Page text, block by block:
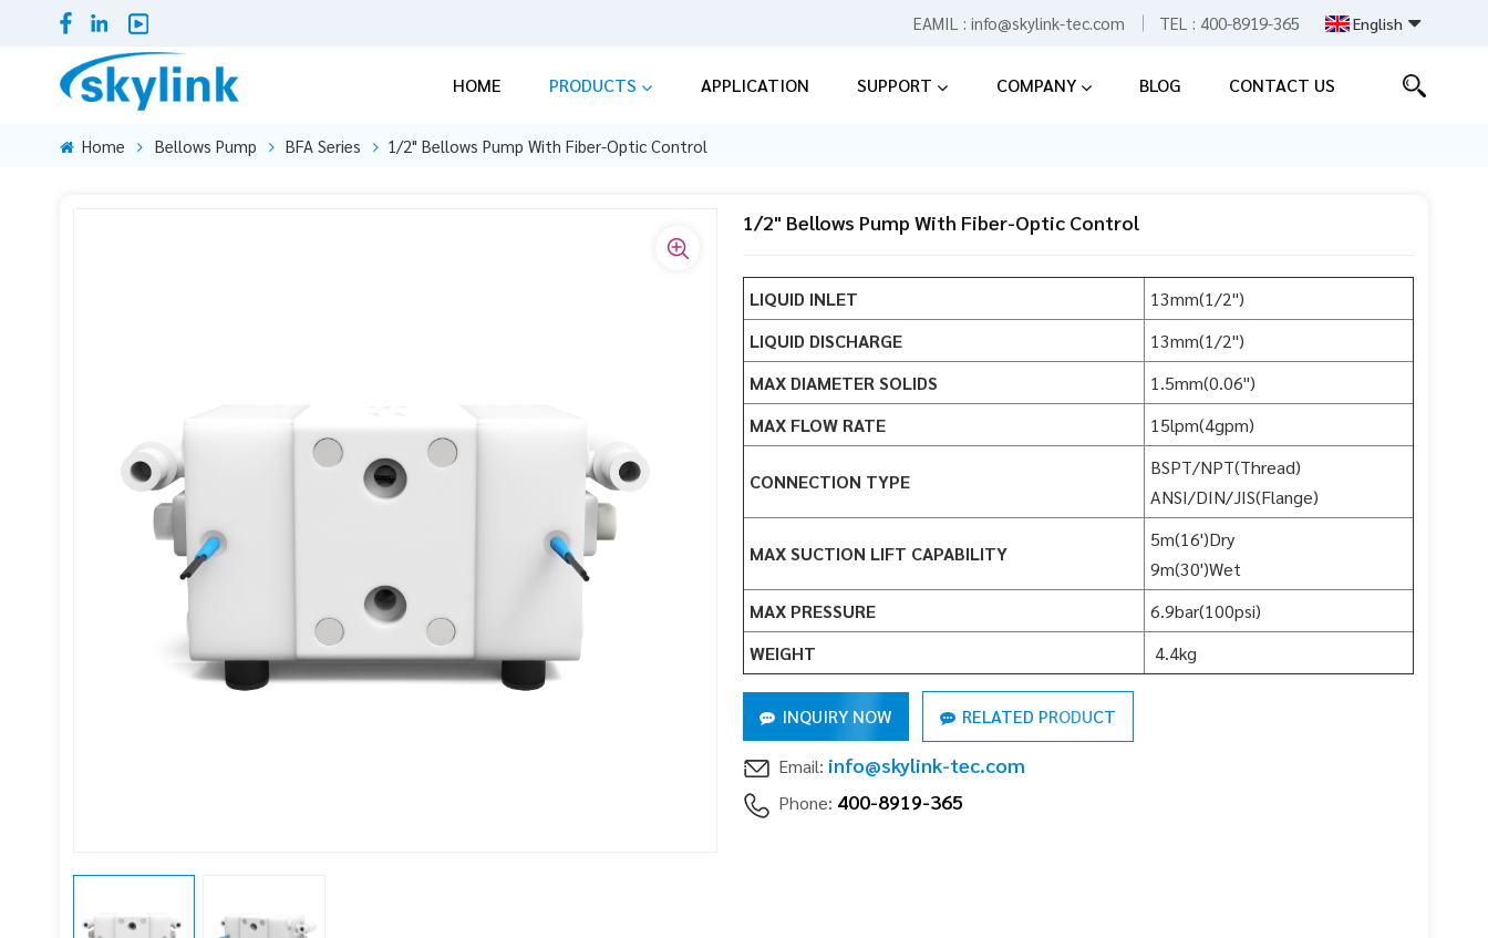
EAMIL : info@skylink-tec.com TEL : 400-8919-365 English
HOME PRODUCTS APPLICATION SUPPORT COMPANY BLOG CONTACT US
Home Bellows Pump BFA Series 1/2" Bellows Pump With Fiber-Optic Control
1/2" Bellows Pump With Fiber-Optic Control
LIQUID INLET
13mm(1/2")
LIQUID DISCHARGE
13mm(1/2")
MAX DIAMETER SOLIDS
1.5mm(0.06")
MAX FLOW RATE
15lpm(4gpm)
CONNECTION TYPE
BSPT/NPT(Thread)
ANSI/DIN/JIS(Flange)
MAX SUCTION LIFT CAPABILITY
5m(16')Dry
9m(30')Wet
MAX PRESSURE
6.9bar(100psi)
WEIGHT
4.4kg
INQUIRY NOW RELATED PRODUCT
Email: info@skylink-tec.com
Phone: 400-8919-365